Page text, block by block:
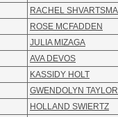
RACHEL
ROSE MCFADDEN
JULIA MIZAGA
AVA DEVOS
KASSIDY HOLT
GWENDOLYN
HOLLAND SWIERTZ